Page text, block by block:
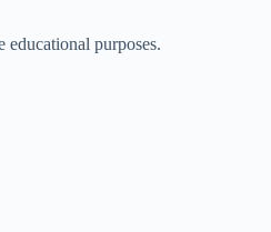
educational purposes.